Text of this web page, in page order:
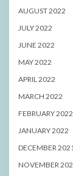
AUGUST 2022
JULY 2022
JUNE 2022
MAY 2022
APRIL 2022
MARCH 2022
FEBRUARY 2022
JANUARY 2022
DECEMBER 2021
NOVEMBER